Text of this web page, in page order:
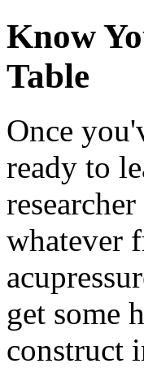
Know
Table
Once
ready to
whatever
get some
construct